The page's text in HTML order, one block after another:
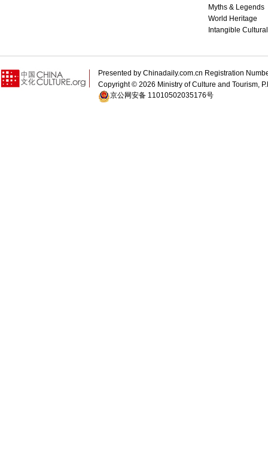
Myths & Legends
World Heritage
Intangible
Presented by Chinadaily.com.cn Registration
Copyright © 2026 Ministry of Culture and Tourism,
京公网安备 11010502035176号